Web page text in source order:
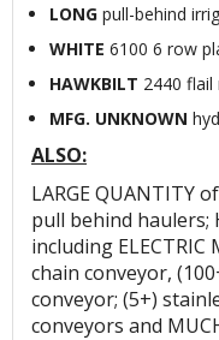
LONG pull-behind
WHITE 6100 6 row
HAWKBILT 2440 flail
MFG. UNKNOWN
ALSO:
LARGE QUANTITY
pull behind haulers;
including ELECTRIC
chain conveyor,
conveyor; (5+)
conveyors and